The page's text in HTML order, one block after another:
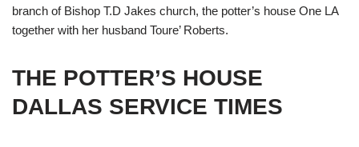
branch of Bishop T.D Jakes church, the potter’s house One LA
together with her husband Toure’ Roberts.
THE POTTER’S HOUSE
DALLAS SERVICE TIMES